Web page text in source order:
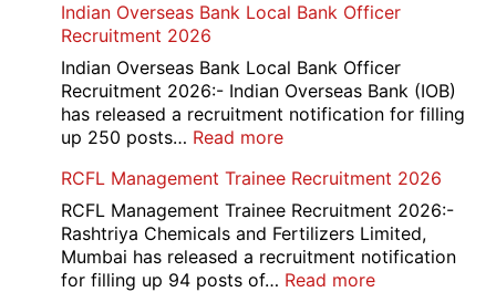
Overseas
Portal
Various
Post
Indian Overseas Bank Local Bank Officer
Recruitment 2026
Indian Overseas Bank Local Bank Officer
Recruitment 2026:- Indian Overseas Bank (IOB)
has released a recruitment notification for filling
up 250 posts… Read more:
Overseas
Bank
Local
Bank
Officer
RCFL Management Trainee Recruitment 2026
RCFL Management Trainee Recruitment 2026:-
Rashtriya Chemicals and Fertilizers Limited,
Mumbai has released a recruitment notification
for filling up 94 posts of… Read more: